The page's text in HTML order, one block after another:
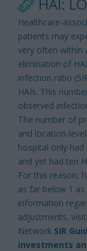
Healthcare-
patients may
very often within
elimination of
infection ratio
HAIs. This
observed
The number of
and location-
hospital only
and yet had ten
For this reason,
as far below 1
information
adjustments,
Network SIR
investments